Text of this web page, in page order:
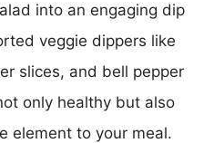
into an engaging dip
veggie dippers like
slices, and bell pepper
only healthy but also
element to your meal.